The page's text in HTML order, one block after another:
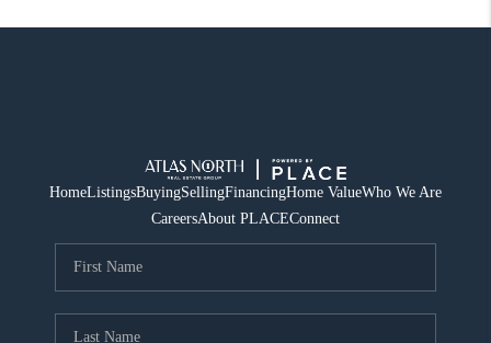
HomeListingsBuyingSellingFinancingHome ValueWho We Are
CareersAbout PLACEConnect